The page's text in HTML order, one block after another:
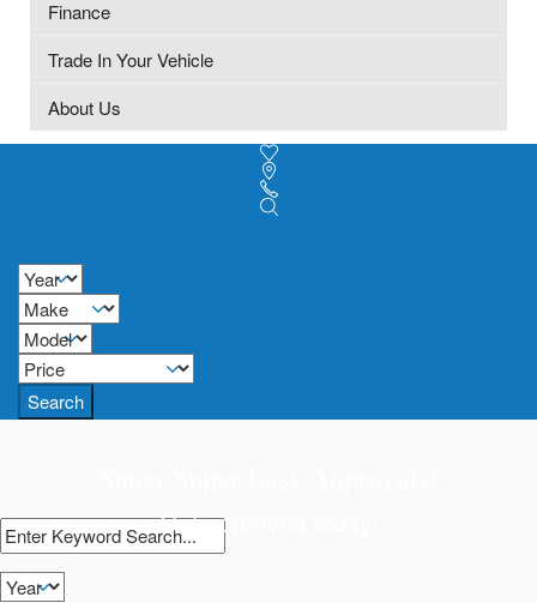
Finance
Trade In Your Vehicle
About Us
Search
Get approved today!